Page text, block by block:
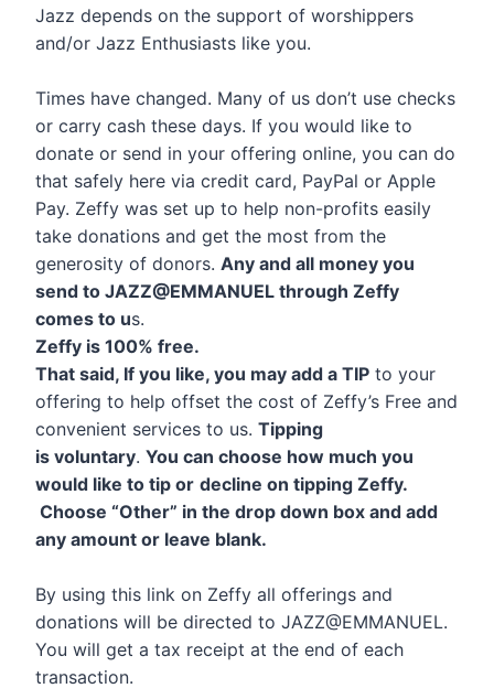
Jazz depends on the support of worshippers
and/or Jazz Enthusiasts like you.
Times have changed. Many of us don’t use checks
or carry cash these days. If you would like to
donate or send in your offering online, you can do
that safely here via credit card, PayPal or Apple
Pay. Zeffy was set up to help non-profits easily
take donations and get the most from the
generosity of donors. Any and all money you
send to JAZZ@EMMANUEL through Zeffy
comes to us.
Zeffy is 100% free.
That said, If you like, you may add a TIP to your
offering to help offset the cost of Zeffy’s Free and
convenient services to us. Tipping
is voluntary. You can choose how much you
would like to tip or decline on tipping Zeffy.
Choose “Other” in the drop down box and add
any amount or leave blank.
By using this link on Zeffy all offerings and
donations will be directed to JAZZ@EMMANUEL.
You will get a tax receipt at the end of each
transaction.